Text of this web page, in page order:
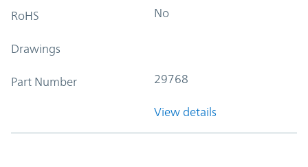
RoHS No
Drawings
Part Number 29768
View details